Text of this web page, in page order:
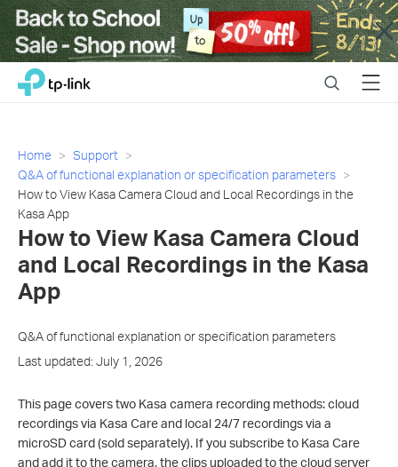
Close
Click
navigation
TP-Link, Reliably Smart SearchMenu
Home
Support
Q&A of functional explanation or specification parameters
How to View Kasa Camera Cloud and Local Recordings in the
Kasa App
How to View Kasa Camera Cloud
and Local Recordings in the Kasa
App
Q&A of functional explanation or specification parameters
Last updated: July 1, 2026
This page covers two Kasa camera recording methods: cloud
recordings via Kasa Care and local 24/7 recordings via a
microSD card (sold separately). If you subscribe to Kasa Care
and add it to the camera, the clips uploaded to the cloud server